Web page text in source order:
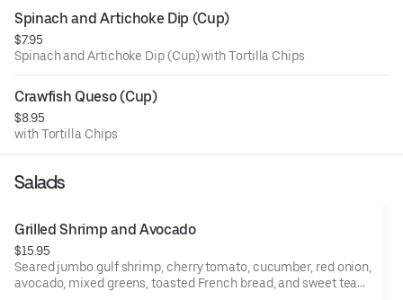
Spinach and Artichoke Dip (Cup)
$7.95
Spinach and Artichoke Dip (Cup) with Tortilla Chips
Crawfish Queso (Cup)
$8.95
with Tortilla Chips
Salads
Grilled Shrimp and Avocado
$15.95
Seared jumbo gulf shrimp, cherry tomato, cucumber, red onion,
avocado, mixed greens, toasted French bread, and sweet tea